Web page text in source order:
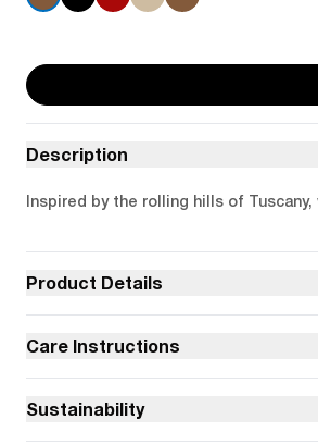
Description
Inspired by the rolling hills of
Product Details
Care Instructions
Sustainability